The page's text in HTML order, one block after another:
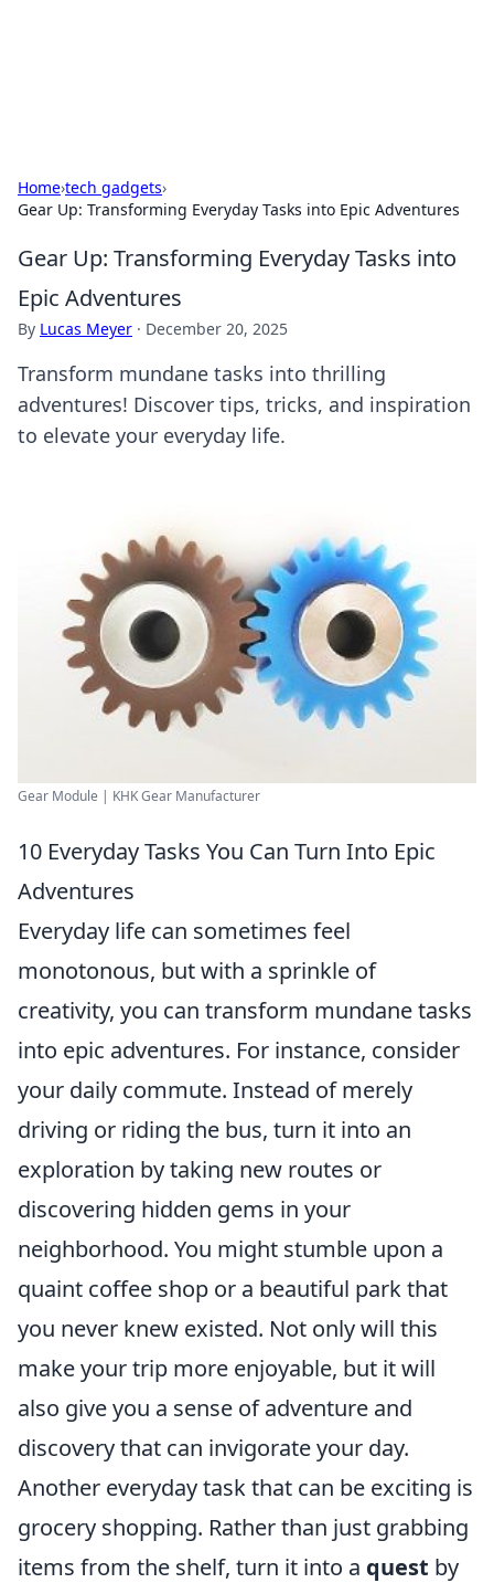
Home›tech gadgets›
Gear Up: Transforming Everyday Tasks into Epic Adventures
Gear Up: Transforming Everyday Tasks into
Epic Adventures
By Lucas Meyer · December 20, 2025
Transform mundane tasks into thrilling
adventures! Discover tips, tricks, and inspiration
to elevate your everyday life.
Gear Module | KHK Gear Manufacturer
10 Everyday Tasks You Can Turn Into Epic
Adventures
Everyday life can sometimes feel
monotonous, but with a sprinkle of
creativity, you can transform mundane tasks
into epic adventures. For instance, consider
your daily commute. Instead of merely
driving or riding the bus, turn it into an
exploration by taking new routes or
discovering hidden gems in your
neighborhood. You might stumble upon a
quaint coffee shop or a beautiful park that
you never knew existed. Not only will this
make your trip more enjoyable, but it will
also give you a sense of adventure and
discovery that can invigorate your day.
Another everyday task that can be exciting is
grocery shopping. Rather than just grabbing
items from the shelf, turn it into a quest by